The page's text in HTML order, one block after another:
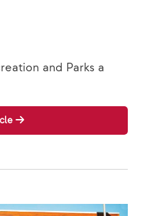
and Parks a